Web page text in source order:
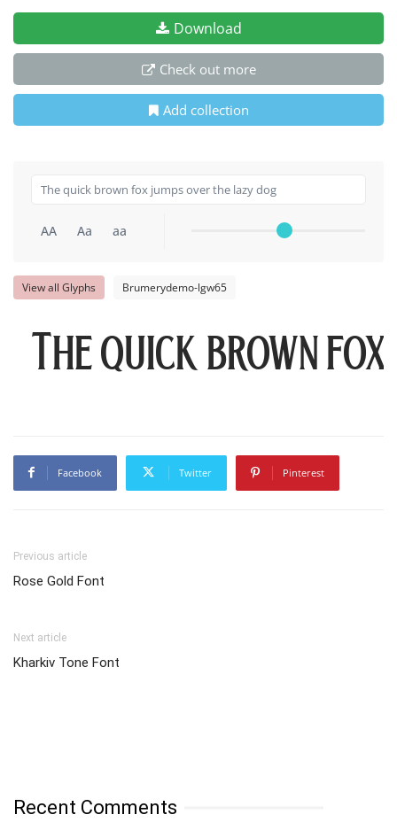
Download
Check out more
Add collection
AA Aa aa
View all Glyphs Brumerydemo-lgw65
The quick brown
Facebook Twitter Pinterest
Previous article
Rose Gold Font
Next article
Kharkiv Tone Font
Recent Comments